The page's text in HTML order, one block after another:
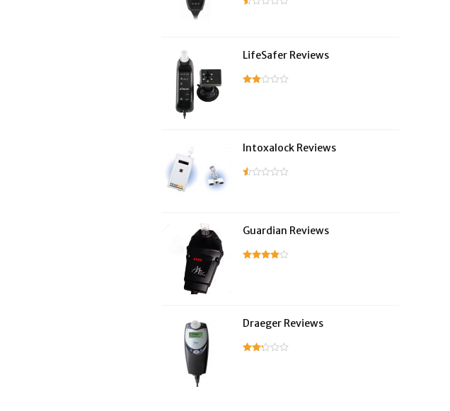
LifeSafer Reviews
Intoxalock Reviews
Guardian Reviews
Draeger Reviews